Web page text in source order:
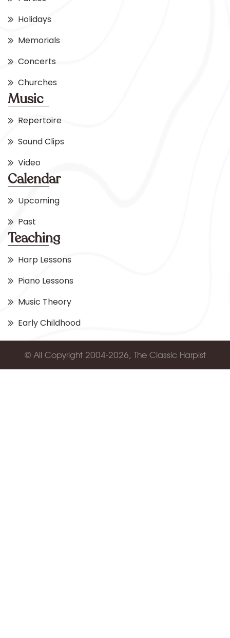
Holidays
Memorials
Concerts
Churches
Music
Repertoire
Sound Clips
Video
Calendar
Upcoming
Past
Teaching
Harp Lessons
Piano Lessons
Music Theory
Early Childhood
© All Copyright 2004-2026, The Classic Harpist